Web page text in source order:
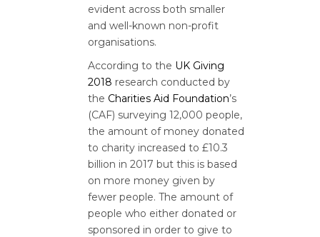
evident across both smaller
and well-known non-profit
organisations.
According to the UK Giving
2018 research conducted by
the Charities Aid Foundation’s
(CAF) surveying 12,000 people,
the amount of money donated
to charity increased to £10.3
billion in 2017 but this is based
on more money given by
fewer people. The amount of
people who either donated or
sponsored in order to give to